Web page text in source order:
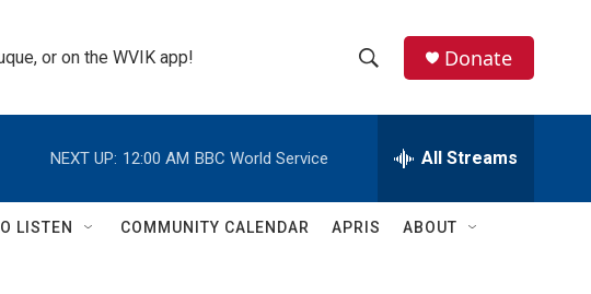
or on the WVIK app!
h
w
e
h
Q
Donate
NEXT UP: 12:00 AM BBC World Service All Streams
LISTEN COMMUNITY CALENDAR APRIS ABOUT